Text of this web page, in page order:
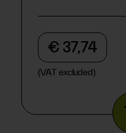
€ 37,74
(VAT excluded)